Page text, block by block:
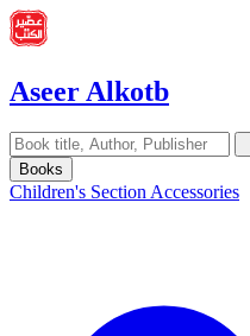
Aseer Alkotb
Books
Children's Section Accessories